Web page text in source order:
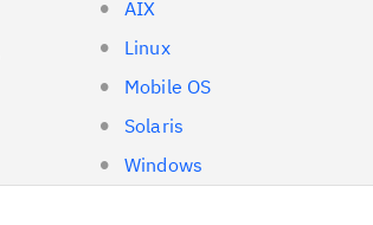
AIX
Linux
Mobile OS
Solaris
Windows